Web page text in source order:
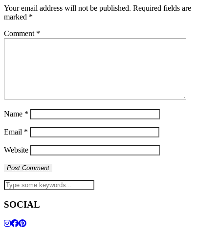
Your email address will not be published. Required fields are
marked *
Comment *
Name *
Email *
Website
SOCIAL